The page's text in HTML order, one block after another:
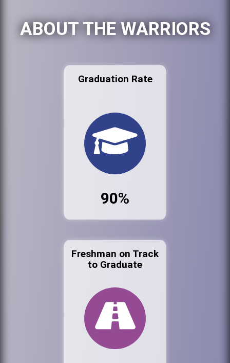
ABOUT THE WARRIORS
Graduation Rate
90%
Freshman on Track
to Graduate